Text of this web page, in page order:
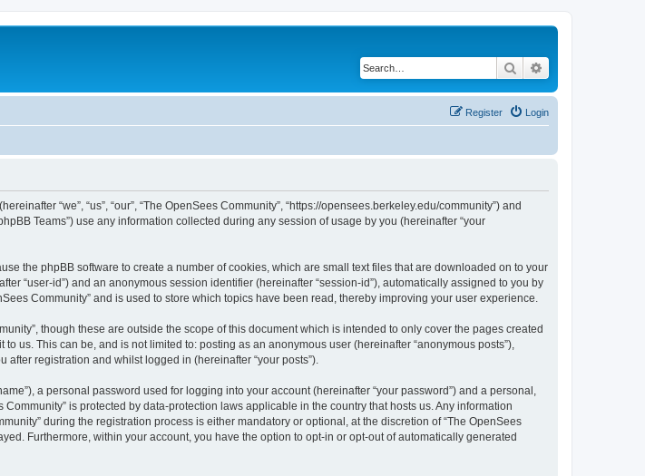
Search
Login
Register
“we”, “us”, “our”, “The OpenSees Community”, “https://opensees.berkeley.edu/community”) and
Teams”) use any information collected during any session of usage by you (hereinafter “your
the phpBB software to create a number of cookies, which are small text files that are downloaded on to your
“user-id”) and an anonymous session identifier (hereinafter “session-id”), automatically assigned to you by
Community” and is used to store which topics have been read, thereby improving your user experience.
though these are outside the scope of this document which is intended to only cover the pages created
us. This can be, and is not limited to: posting as an anonymous user (hereinafter “anonymous posts”),
after registration and whilst logged in (hereinafter “your posts”).
a personal password used for logging into your account (hereinafter “your password”) and a personal,
is protected by data-protection laws applicable in the country that hosts us. Any information
during the registration process is either mandatory or optional, at the discretion of “The OpenSees
Furthermore, within your account, you have the option to opt-in or opt-out of automatically generated